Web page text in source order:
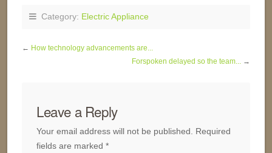
Category: Electric Appliance
← How technology advancements are...
Forspoken delayed so the team...
→
Leave a Reply
Your email address will not be published. Required
fields are marked *